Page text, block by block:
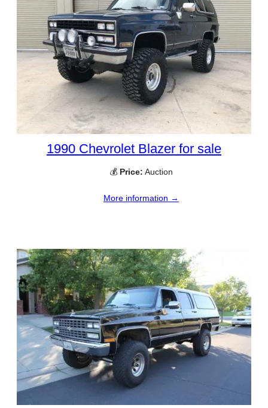
1990 Chevrolet Blazer for sale
💰 Price: Auction
More information →